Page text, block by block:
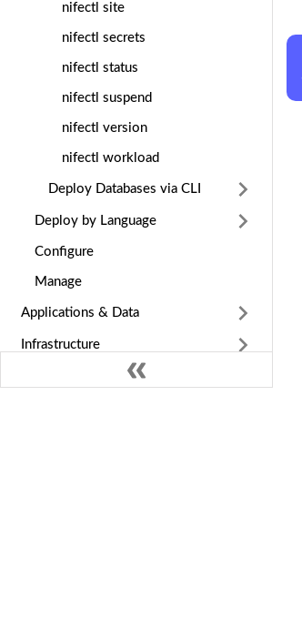
nifectl site
nifectl secrets
nifectl status
nifectl suspend
nifectl version
nifectl workload
Deploy Databases via CLI
Deploy by Language
Configure
Manage
Applications & Data
Infrastructure